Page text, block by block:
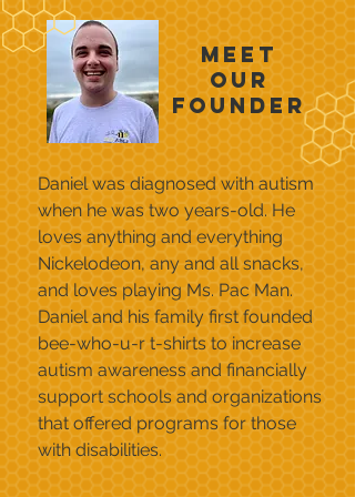
Meet
our
Founder
Daniel was diagnosed with autism
when he was two years-old. He
loves anything and everything
Nickelodeon, any and all snacks,
and loves playing Ms. Pac Man.
Daniel and his family first founded
bee-who-u-r t-shirts to increase
autism awareness and financially
support schools and organizations
that offered programs for those
with disabilities.